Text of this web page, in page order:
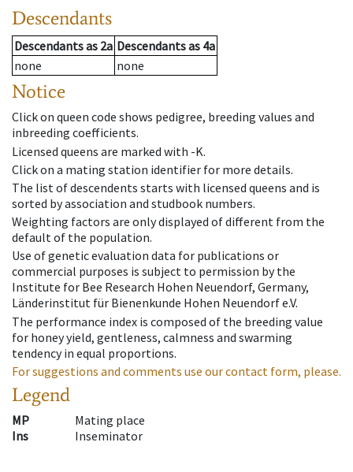
Descendants
Descendantsas 2a Descendantsas 4a
none
none
Notice
Click on queen code shows pedigree, breeding values and
inbreeding coefficients.
Licensed queens are marked with -K.
Click on a mating station identifier for more details.
The list of descendents starts with licensed queens and is
sorted by association and studbook numbers.
Weighting factors are only displayed of different from the
default of the population.
Use of genetic evaluation data for publications or
commercial purposes is subject to permission by the
Institute for Bee Research Hohen Neuendorf, Germany,
Länderinstitut für Bienenkunde Hohen Neuendorf e.V.
The performance index is composed of the breeding value
for honey yield, gentleness, calmness and swarming
tendency in equal proportions.
For suggestions and comments use our contact form, please.
Legend
MP
Mating place
Ins
Inseminator